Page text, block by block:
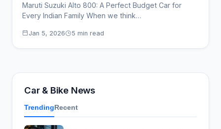
Maruti Suzuki Alto 800: A Perfect Budget Car for
Every Indian Family When we think…
Jan 5, 2026 5 min read
Car & Bike News
TrendingRecent